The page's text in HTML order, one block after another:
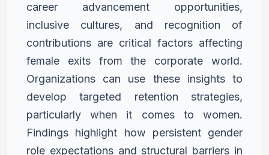
career advancement opportunities,
inclusive cultures, and recognition of
contributions are critical factors affecting
female exits from the corporate world.
Organizations can use these insights to
developtargeted retention strategies,
particularly when it comes to women.
Findings highlight how persistent gender
role expectations andstructural barriers in